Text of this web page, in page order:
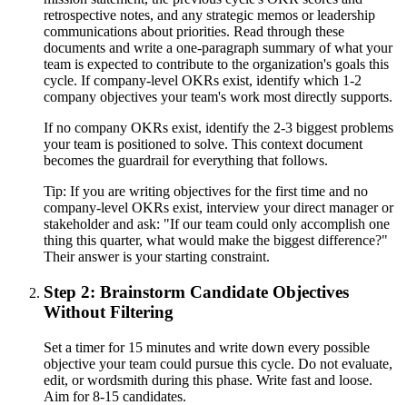
retrospective notes, and any strategic memos or leadership
communications about priorities. Read through these
documents and write a one-paragraph summary of what your
team is expected to contribute to the organization's goals this
cycle. If company-level OKRs exist, identify which 1-2
company objectives your team's work most directly supports.
If no company OKRs exist, identify the 2-3 biggest problems
your team is positioned to solve. This context document
becomes the guardrail for everything that follows.
Tip: If you are writing objectives for the first time and no
company-level OKRs exist, interview your direct manager or
stakeholder and ask: "If our team could only accomplish one
thing this quarter, what would make the biggest difference?"
Their answer is your starting constraint.
Step 2: Brainstorm Candidate Objectives
Without Filtering
Set a timer for 15 minutes and write down every possible
objective your team could pursue this cycle. Do not evaluate,
edit, or wordsmith during this phase. Write fast and loose.
Aim for 8-15 candidates.